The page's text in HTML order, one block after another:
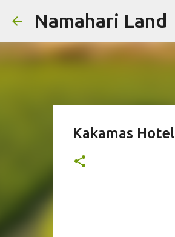
Namahari Land
Kakamas Hotel